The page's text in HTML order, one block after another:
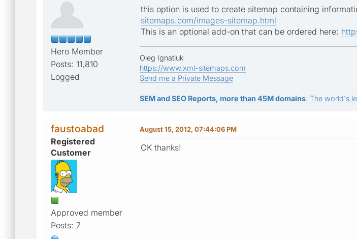
Hero Member
Posts: 11,810
Logged
this option is used to create sitemap containing
sitemaps.com/images-sitemap.html
This is an optional add-on that can be ordered here:
Oleg Ignatiuk
https://www.xml-sitemaps.com
Send me a Private Message
SEM and SEO Reports, more than 45M domains: The world's
faustoabad
Registered
Customer
Approved member
Posts: 7
August 15, 2012, 07:44:06 PM
OK thanks!